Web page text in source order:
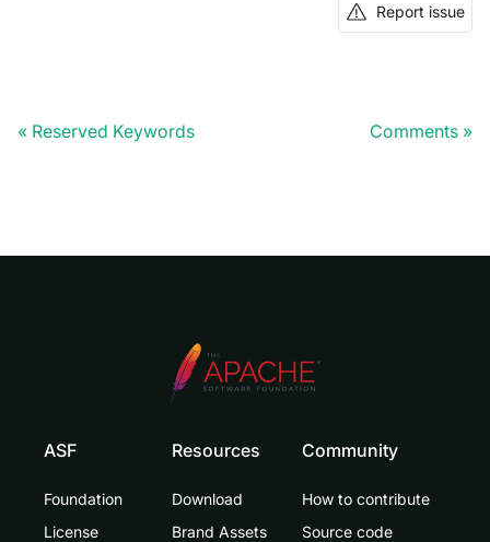
Report issue
Reserved Keywords Comments
ASF
Foundation
License
Resources
Download
Brand Assets
Community
How to contribute
Source code